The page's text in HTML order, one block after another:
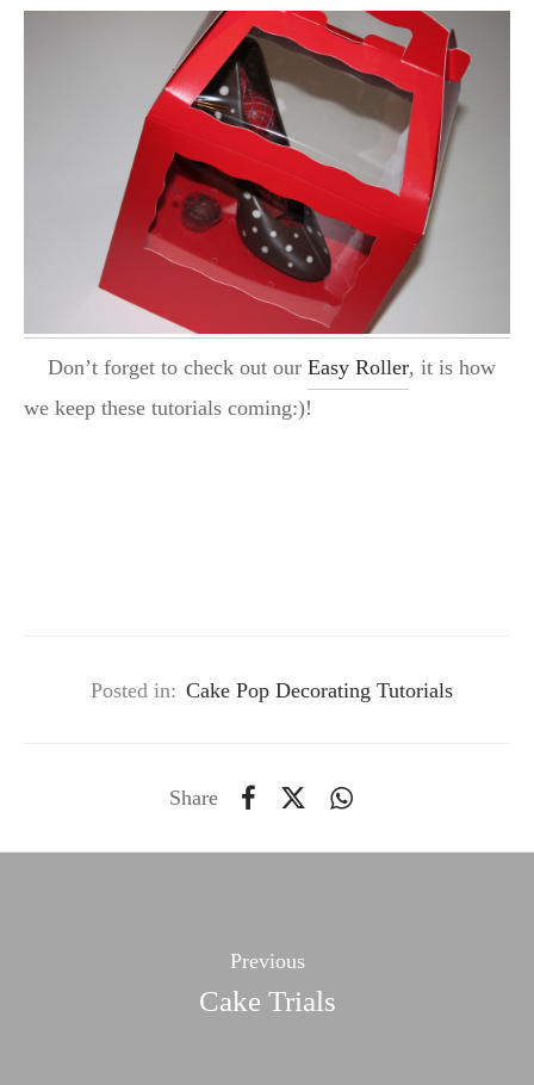
Don’t forget to check out our Easy Roller, it is how
we keep these tutorials coming:)!
Posted in: Cake Pop Decorating Tutorials
Share
Previous
Cake Trials